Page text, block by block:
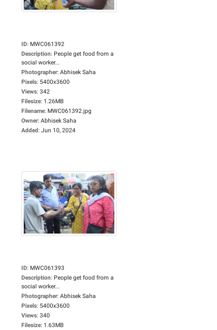
ID: MWC061392
Description: People get food from a
social worker...
Photographer: Abhisek Saha
Pixels: 5400x3600
Views: 342
Filesize: 1.26MB
Filename: MWC061392.jpg
Owner: Abhisek Saha
Added: Jun 10, 2024
ID: MWC061393
Description: People get food from a
social worker...
Photographer: Abhisek Saha
Pixels: 5400x3600
Views: 340
Filesize: 1.63MB